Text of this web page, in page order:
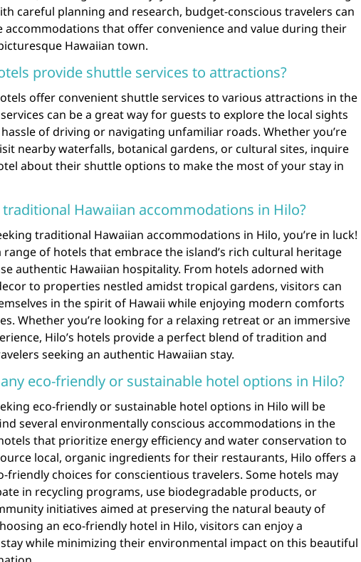
careful planning and research, budget-conscious travelers can
accommodations that offer convenience and value during their
Hawaiian town.
provide shuttle services to attractions?
offer convenient shuttle services to various attractions in the
can be a great way for guests to explore the local sights
of driving or navigating unfamiliar roads. Whether you’re
nearby waterfalls, botanical gardens, or cultural sites, inquire
about their shuttle options to make the most of your stay in
Hawaiian accommodations in Hilo?
traditional Hawaiian accommodations in Hilo, you’re in luck!
range of hotels that embrace the island’s rich cultural heritage
authentic Hawaiian hospitality. From hotels adorned with
to properties nestled amidst tropical gardens, visitors can
in the spirit of Hawaii while enjoying modern comforts
Whether you’re looking for a relaxing retreat or an immersive
Hilo’s hotels provide a perfect blend of tradition and
seeking an authentic Hawaiian stay.
eco-friendly or sustainable hotel options in Hilo?
eco-friendly or sustainable hotel options in Hilo will be
several environmentally conscious accommodations in the
that prioritize energy efficiency and water conservation to
local, organic ingredients for their restaurants, Hilo offers a
friendly choices for conscientious travelers. Some hotels may
in recycling programs, use biodegradable products, or
initiatives aimed at preserving the natural beauty of
an eco-friendly hotel in Hilo, visitors can enjoy a
while minimizing their environmental impact on this beautiful